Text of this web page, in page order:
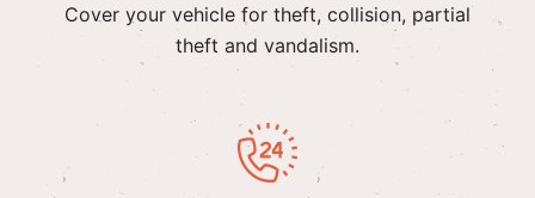
Cover your vehicle for theft, collision, partial
theft and vandalism.